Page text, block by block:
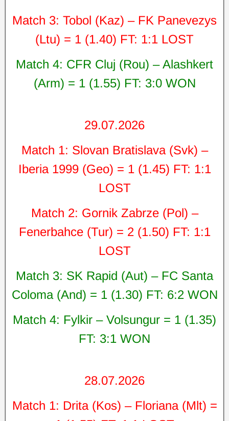
Match 3: Tobol (Kaz) – FK Panevezys
(Ltu) = 1 (1.40) FT: 1:1 LOST
Match 4: CFR Cluj (Rou) – Alashkert
(Arm) = 1 (1.55) FT: 3:0 WON
29.07.2026
Match 1: Slovan Bratislava (Svk) –
Iberia 1999 (Geo) = 1 (1.45) FT: 1:1
LOST
Match 2: Gornik Zabrze (Pol) –
Fenerbahce (Tur) = 2 (1.50) FT: 1:1
LOST
Match 3: SK Rapid (Aut) – FC Santa
Coloma (And) = 1 (1.30) FT: 6:2 WON
Match 4: Fylkir – Volsungur = 1 (1.35)
FT: 3:1 WON
28.07.2026
Match 1: Drita (Kos) – Floriana (Mlt) =